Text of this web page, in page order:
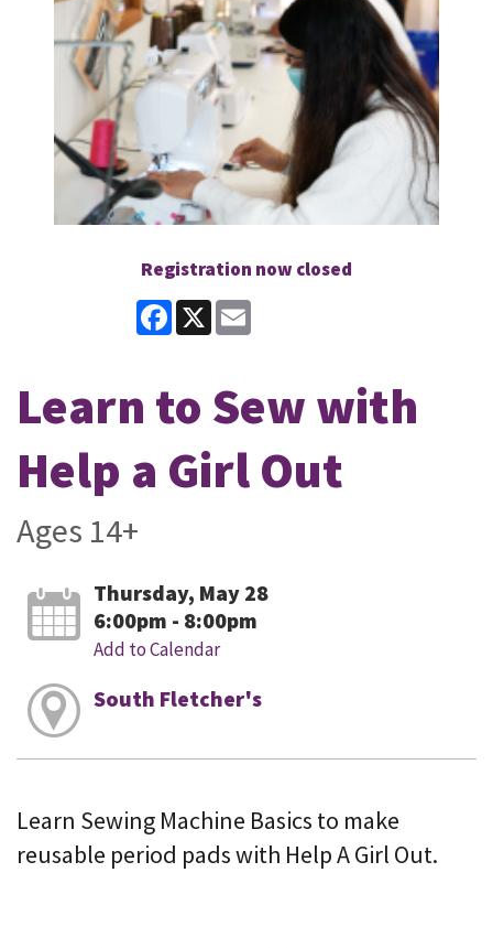
Registration now closed
Facebook
X
Learn to Sew with
Help a Girl Out
Ages 14+
Thursday, May 28
6:00pm - 8:00pm
Add to Calendar
South Fletcher's
Learn Sewing Machine Basics to make
reusable period pads with Help A Girl Out.